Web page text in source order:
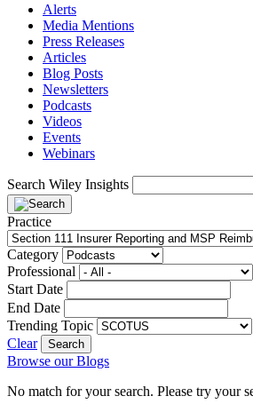
Alerts
Media Mentions
Press Releases
Articles
Blog Posts
Newsletters
Podcasts
Videos
Events
Webinars
Search Wiley Insights
Practice
Category
Professional
Start Date
End Date
Trending Topic
Clear
Browse our Blogs
No match for your search. Please try your